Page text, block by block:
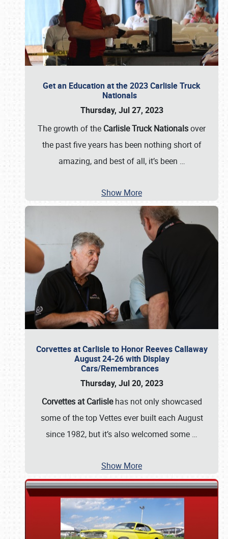
Get an Education at the 2023 Carlisle Truck
Nationals
Thursday, Jul 27, 2023
The growth of the Carlisle Truck Nationalsover
the past five years has been nothing short of
amazing, and best of all, it’s been …
Show More
Corvettes at Carlisle to Honor Reeves Callaway
August 24-26 with Display
Cars/Remembrances
Thursday, Jul 20, 2023
Corvettes at Carlislehas not only showcased
some of the top Vettes ever built each August
since 1982, but it’s also welcomed some …
Show More